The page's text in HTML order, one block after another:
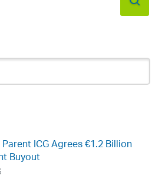
ICG Agrees €1.2 Billion
Buyout